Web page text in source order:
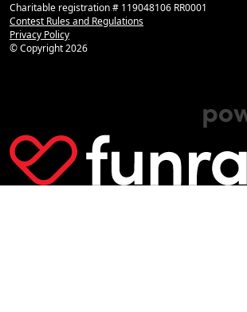
Charitable registration # 119048106 RR0001
Contest Rules and Regulations
Privacy Policy
© Copyright2026